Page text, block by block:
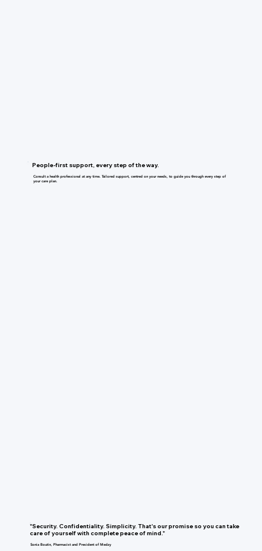
People-first support, every step of the way.
Consult a health professional at any time. Tailored support, centred on your needs, to guide you through every step of
your care plan.
"Security. Confidentiality. Simplicity. That's our promise so you can take
care of yourself with complete peace of mind."
Sonia Boutin, Pharmacist and President of Medzy